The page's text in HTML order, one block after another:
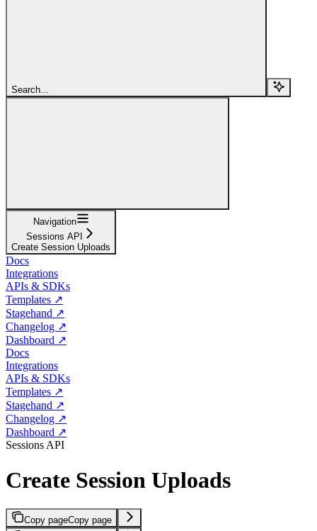
Search...
Navigation
Sessions API
Create Session Uploads
Docs
Integrations
APIs & SDKs
Templates ↗
Stagehand ↗
Changelog ↗
Dashboard ↗
Docs
Integrations
APIs & SDKs
Templates ↗
Stagehand ↗
Changelog ↗
Dashboard ↗
Sessions API
Create Session Uploads
Copy pageCopy page